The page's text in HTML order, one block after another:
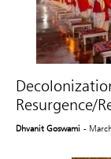
Resurgence/
Dhvanit Goswami -